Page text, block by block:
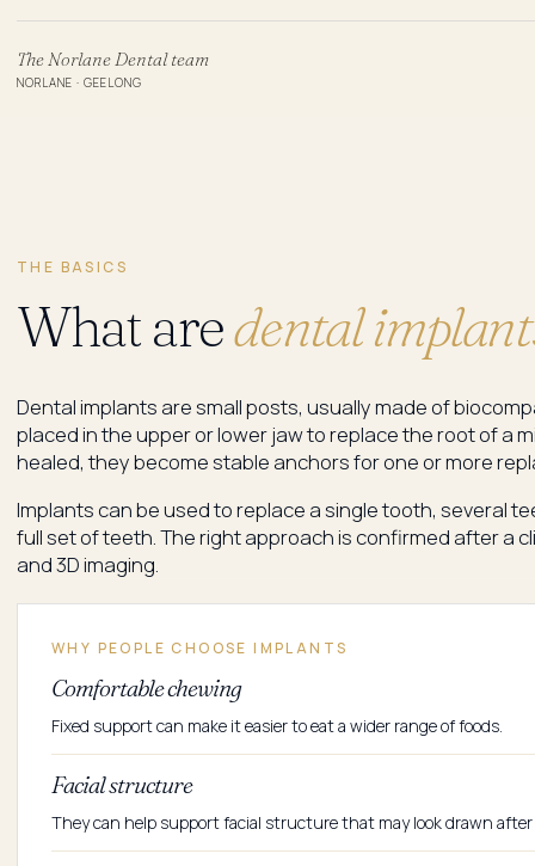
The Norlane Dental team
NORLANE · GEELONG
THE BASICS
What aredental
Dental implants are small posts, usually made of
placed in the upper or lower jaw to replace the root of a
healed, they become stable anchors for one or more
Implants can be used to replace a single tooth, several
full set of teeth. The right approach is confirmed after a
and 3D imaging.
WHY PEOPLE CHOOSE IMPLANTS
Comfortable chewing
Fixed support can make it easier to eat a wider range of foods.
Facial structure
They can help support facial structure that may look drawn